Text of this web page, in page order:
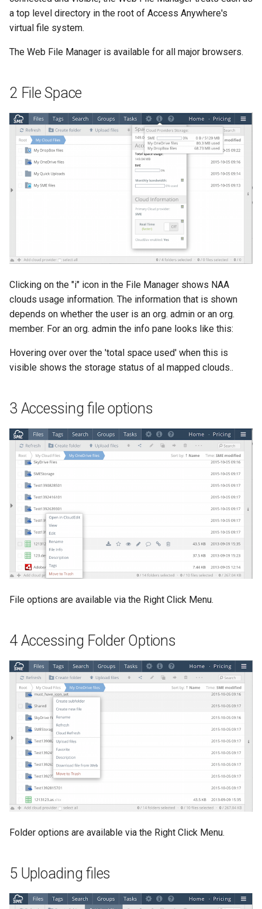
g
a top level directory in the root of Access Anywhere's
virtual file system.
The Web File Manager is available for all major browsers.
2 File Space
Clicking on the "i" icon in the File Manager shows NAA
clouds usage information. The information that is shown
depends on whether the user is an org. admin or an org.
member. For an org. admin the info pane looks like this:
Hovering over over the 'total space used' when this is
visible shows the storage status of al mapped clouds..
3 Accessing file options
File options are available via the Right Click Menu.
4 Accessing Folder Options
Folder options are available via the Right Click Menu.
5 Uploading files